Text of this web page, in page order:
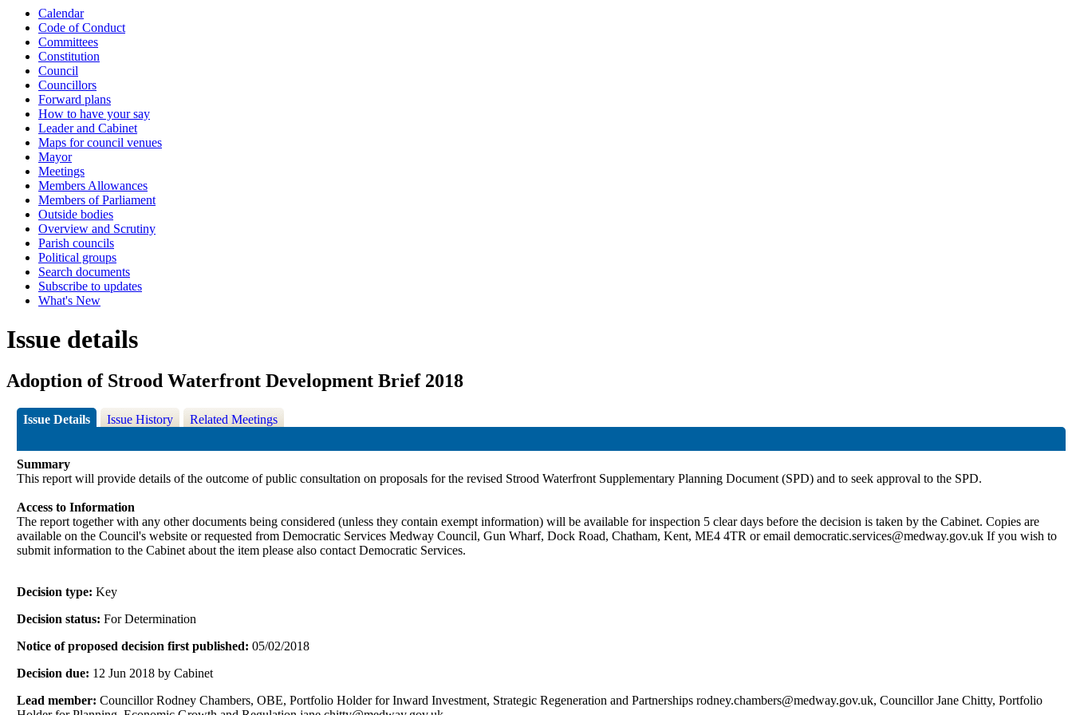
Calendar
Code of Conduct
Committees
Constitution
Council
Councillors
Forward plans
How to have your say
Leader and Cabinet
Maps for council venues
Mayor
Meetings
Members Allowances
Members of Parliament
Outside bodies
Overview and Scrutiny
Parish councils
Political groups
Search documents
Subscribe to updates
What's New
Issue details
Adoption of Strood Waterfront Development Brief 2018
Issue Details Issue History Related Meetings
Summary
This report will provide details of the outcome of public consultation on proposals for the revised Strood Waterfront Supplementary Planning Document (SPD) and to seek approval to the SPD.
Access to Information
The report together with any other documents being considered (unless they contain exempt information) will be available for inspection 5 clear days before the decision is taken by the Cabinet. Copies are
available on the Council's website or requested from Democratic Services Medway Council, Gun Wharf, Dock Road, Chatham, Kent, ME4 4TR or email democratic.services@medway.gov.uk If you wish to
submit information to the Cabinet about the item please also contact Democratic Services.
Decision type:Key
Decision status:For Determination
Notice of proposed decision first published:05/02/2018
Decision due: 12 Jun 2018 by Cabinet
Lead member:Councillor Rodney Chambers, OBE, Portfolio Holder for Inward Investment, Strategic Regeneration and Partnerships rodney.chambers@medway.gov.uk, Councillor Jane Chitty, Portfolio